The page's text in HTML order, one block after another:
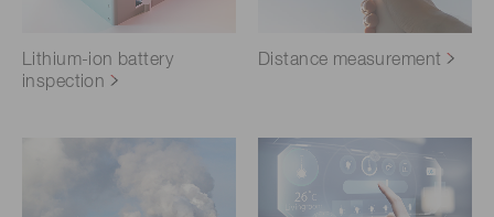
Lithium-ion battery
inspection
Distance measurement